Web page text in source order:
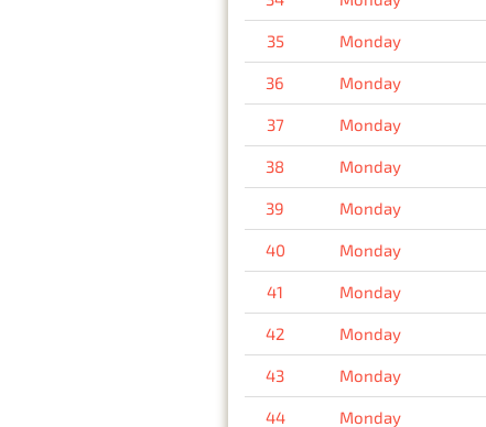
35 Monday
36 Monday
37 Monday
38 Monday
39 Monday
40 Monday
41 Monday
42 Monday
43 Monday
44 Monday